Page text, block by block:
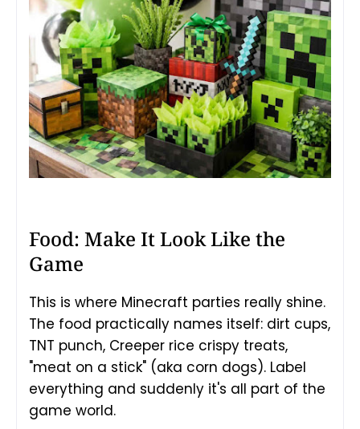
Food: Make It Look Like the
Game
This is where Minecraft parties really shine.
The food practically names itself: dirt cups,
TNT punch, Creeper rice crispy treats,
"meat on a stick" (aka corn dogs). Label
everything and suddenly it's all part of the
game world.